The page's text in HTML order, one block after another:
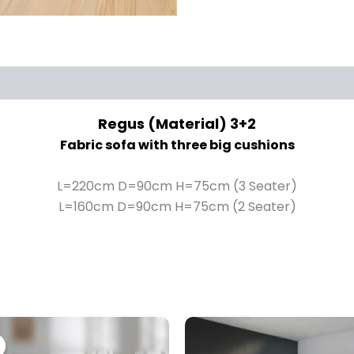
Regus (Material) 3+2
Fabric sofa with three big cushions
L=220cm D=90cm H=75cm (3 Seater)
L=160cm D=90cm H=75cm (2 Seater)
product